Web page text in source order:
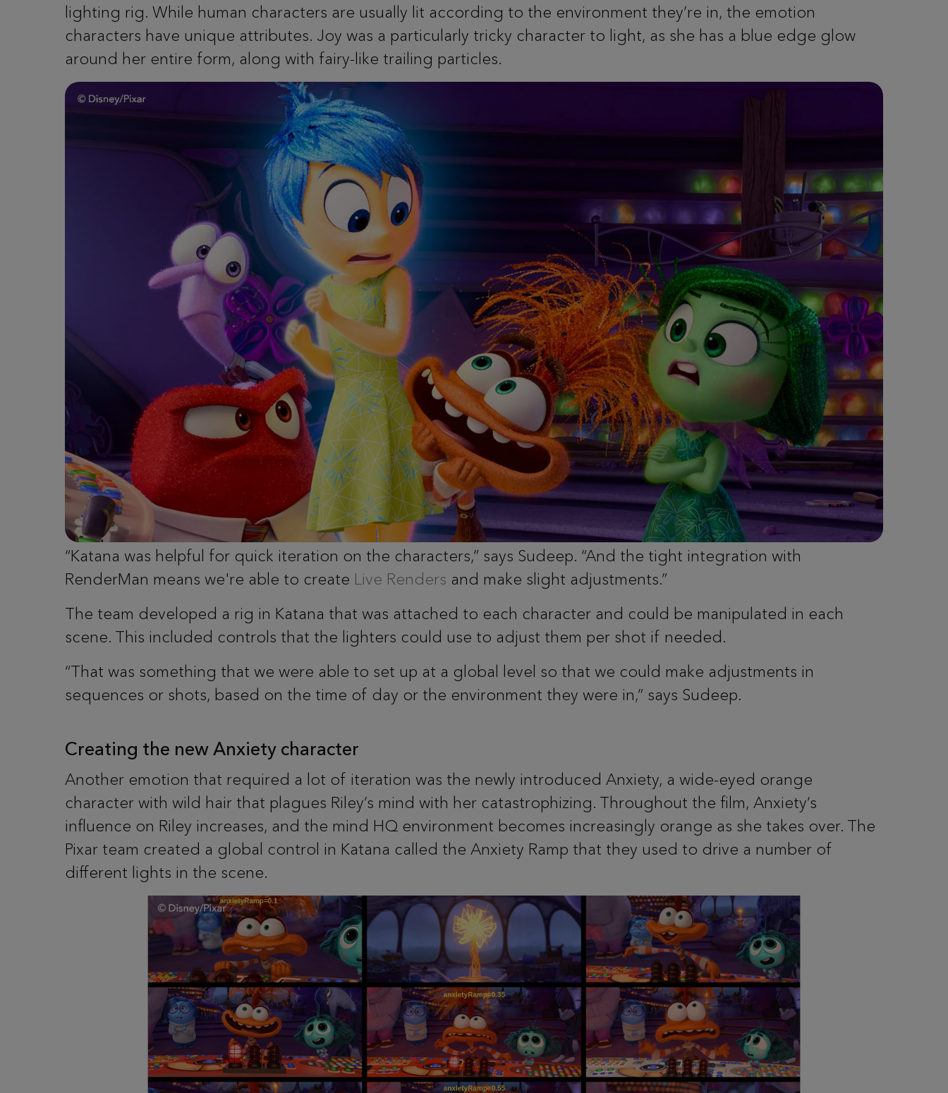
lighting rig. While human characters are usually lit according to the environment they’re in, the emotion
characters have unique attributes. Joy was a particularly tricky character to light, as she has a blue edge glow
around her entire form, along with fairy-like trailing particles.
“Katana was helpful for quick iteration on the characters,” says Sudeep. “And the tight integration with
RenderMan means we're able to create Live Renders and make slight adjustments.”
The team developed a rig in Katana that was attached to each character and could be manipulated in each
scene. This included controls that the lighters could use to adjust them per shot if needed.
“That was something that we were able to set up at a global level so that we could make adjustments in
sequences or shots, based on the time of day or the environment they were in,” says Sudeep.
Creating the new Anxiety character
Another emotion that required a lot of iteration was the newly introduced Anxiety, a wide-eyed orange
character with wild hair that plagues Riley’s mind with her catastrophizing. Throughout the film, Anxiety’s
influence on Riley increases, and the mind HQ environment becomes increasingly orange as she takes over. The
Pixar team created a global control in Katana called the Anxiety Ramp that they used to drive a number of
different lights in the scene.